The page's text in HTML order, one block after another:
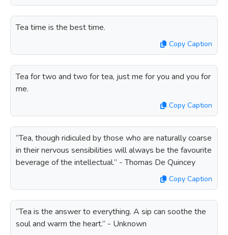
Tea time is the best time.
Copy Caption
Tea for two and two for tea, just me for you and you for
me.
Copy Caption
“Tea, though ridiculed by those who are naturally coarse
in their nervous sensibilities will always be the favourite
beverage of the intellectual.” - Thomas De Quincey
Copy Caption
“Tea is the answer to everything. A sip can soothe the
soul and warm the heart.” - Unknown